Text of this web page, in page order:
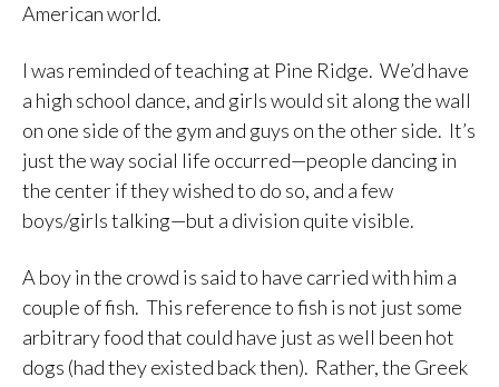
American world.
I was reminded of teaching at Pine Ridge. We’d have
a high school dance, and girls would sit along the wall
on one side of the gym and guys on the other side. It’s
just the way social life occurred—people dancing in
the center if they wished to do so, and a few
boys/girls talking—but a division quite visible.
A boy in the crowd is said to have carried with him a
couple of fish. This reference to fish is not just some
arbitrary food that could have just as well been hot
dogs (had they existed back then). Rather, the Greek